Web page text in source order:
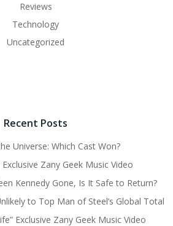
Reviews
Technology
Uncategorized
Recent Posts
Universe: Which Cast Won?
Zany Geek Music Video
Kennedy Gone, Is It Safe to Return?
to Top Man of Steel’s Global Total
Exclusive Zany Geek Music Video